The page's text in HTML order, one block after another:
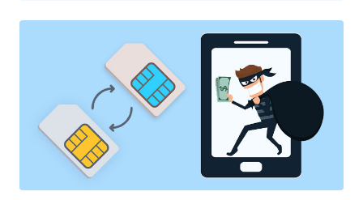
Scotiabank, Royal Bank of Canada, HSBC, Alterna Bank, Capital
One, Manulife, and EQ Bank. Also included in the list is an Indian
banking firm ICICI Bank. AutoHotkey is an open-source custom
scripting language for Microsoft Windows aimed at providing easy
hotkeys for macro-creation and software automation that allows
users to automate repetitive tasks in any Windows application. The
multi-stage infection chain commences with a malware-laced Excel
file that's embedded with a Visual Basic for Applications (VBA)
AutoOpen macro, which is subsequently used to drop and execute